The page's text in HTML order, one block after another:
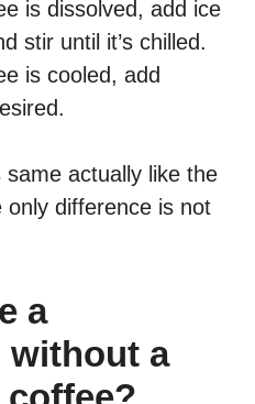
is dissolved, add ice
stir until it’s chilled.
is cooled, add
actually like the
difference is not
a
a